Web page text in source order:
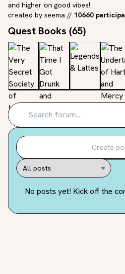
and higher on good vibes!
created by seema // 10660
Quest Books (65)
Create
No posts yet! Kick off the